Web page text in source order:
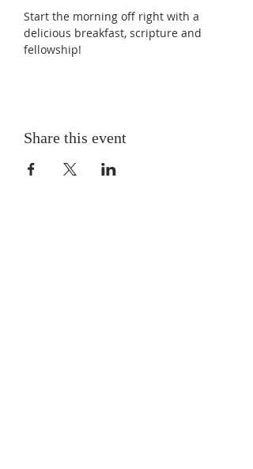
Start the morning off right with a
delicious breakfast, scripture and
fellowship!
Share this event